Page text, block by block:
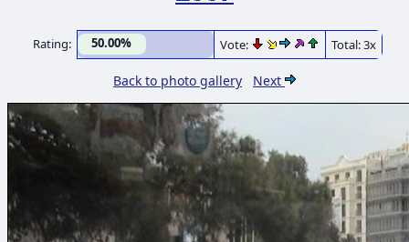
Rating: 50.00% Vote: Total: 3x
Back to photo gallery Next